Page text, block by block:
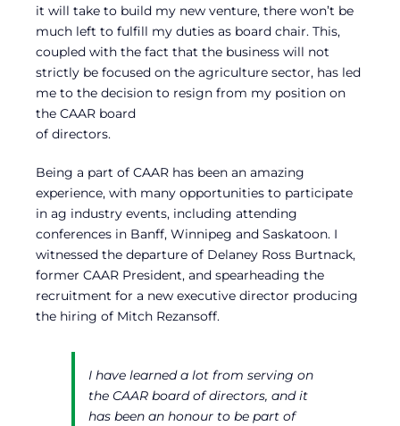
it will take to build my new venture, there won’t be
much left to fulfill my duties as board chair. This,
coupled with the fact that the business will not
strictly be focused on the agriculture sector, has led
me to the decision to resign from my position on
the CAAR board
of directors.
Being a part of CAAR has been an amazing
experience, with many opportunities to participate
in ag industry events, including attending
conferences in Banff, Winnipeg and Saskatoon. I
witnessed the departure of Delaney Ross Burtnack,
former CAAR President, and spearheading the
recruitment for a new executive director producing
the hiring of Mitch Rezansoff.
I have learned a lot from serving on
the CAAR board of directors, and it
has been an honour to be part of